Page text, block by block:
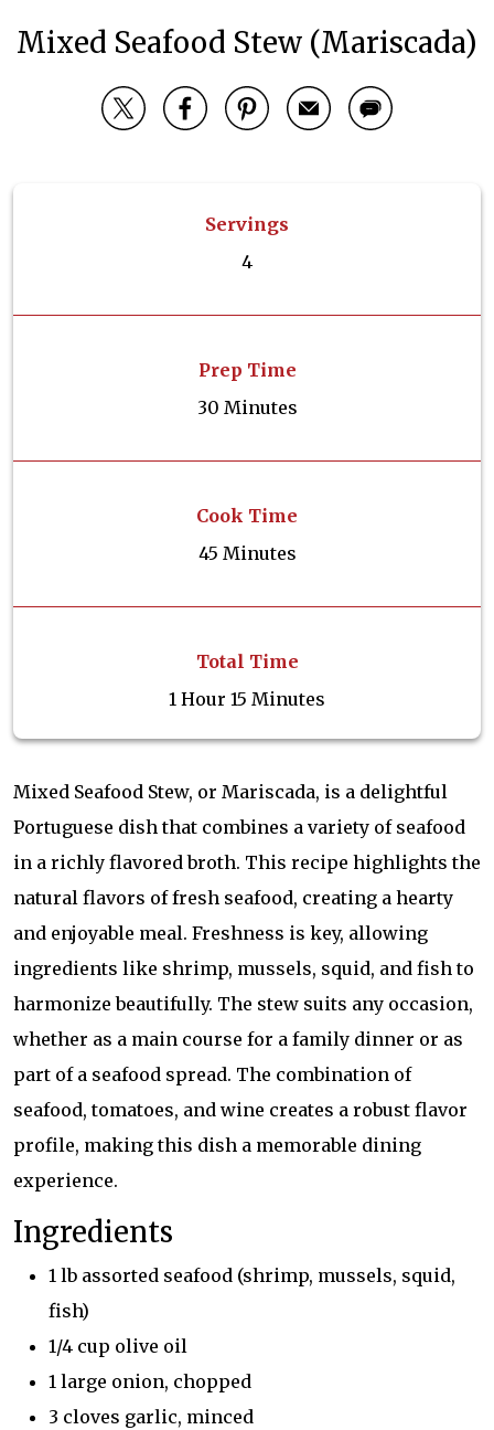
Mixed Seafood Stew (Mariscada)
Servings
4
Prep Time
30 Minutes
Cook Time
45 Minutes
Total Time
1 Hour 15 Minutes
Mixed Seafood Stew, or Mariscada, is a delightful
Portuguese dish that combines a variety of seafood
in a richly flavored broth. This recipe highlights the
natural flavors of fresh seafood, creating a hearty
and enjoyable meal. Freshness is key, allowing
ingredients like shrimp, mussels, squid, and fish to
harmonize beautifully. The stew suits any occasion,
whether as a main course for a family dinner or as
part of a seafood spread. The combination of
seafood, tomatoes, and wine creates a robust flavor
profile, making this dish a memorable dining
experience.
Ingredients
1 lb assorted seafood (shrimp, mussels, squid,
fish)
1/4 cup olive oil
1 large onion, chopped
3 cloves garlic, minced